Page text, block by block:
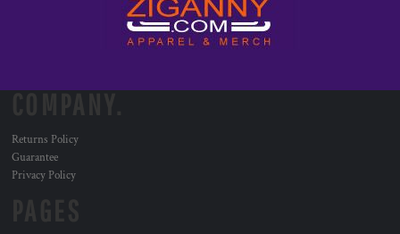
Returns Policy
Guarantee
Privacy Policy